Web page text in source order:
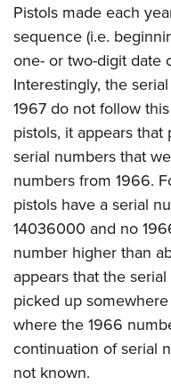
Pistols made each
sequence (i.e.
one- or two-digit date
Interestingly, the
1967 do not follow
pistols, it appears
serial numbers that
numbers from 1966.
pistols have a serial
14036000 and no
number higher than
appears that the
picked up
where the 1966
continuation of serial
not known.